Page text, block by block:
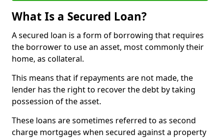
What Is a Secured Loan?
A secured loan is a form of borrowing that requires
the borrower to use an asset, most commonly their
home, as collateral.
This means that if repayments are not made, the
lender has the right to recover the debt by taking
possession of the asset.
These loans are sometimes referred to as second
charge mortgages when secured against a property